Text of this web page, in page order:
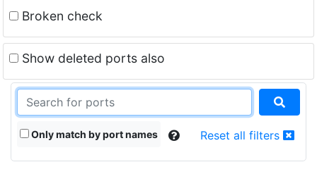
Broken check
Show deleted ports also
Only match by port names Reset all filters